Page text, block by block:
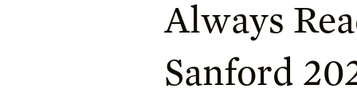
Always
Sanford